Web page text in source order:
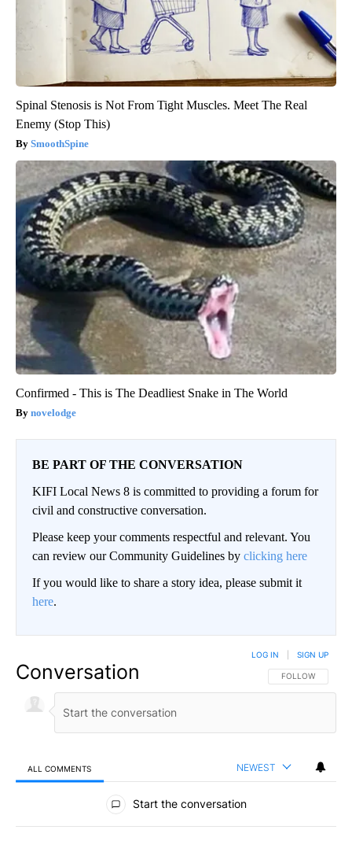
Spinal Stenosis is Not From Tight Muscles. Meet The Real
Enemy (Stop This)
SmoothSpine
Confirmed - This is The Deadliest Snake in The World
novelodge
BE PART OF THE CONVERSATION
KIFI Local News 8 is committed to providing a forum for
civil and constructive conversation.
Please keep your comments respectful and relevant. You
can review our Community Guidelines by clicking here
If you would like to share a story idea, please submit it
here.
Conversation FOLLOW THIS
FOLLOW
LOG IN SIGN UP
ALL COMMENTS NEWEST
All Comments
Start the conversation